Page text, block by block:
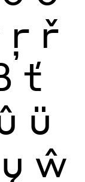
ŗ ř
ť
ü
ų ŵ